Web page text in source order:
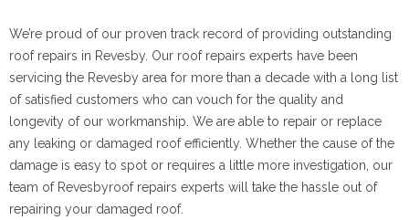
We’re proud of our proven track record of providing outstanding
roof repairs in Revesby. Our roof repairs experts have been
servicing the Revesby area for more than a decade with a long list
of satisfied customers who can vouch for the quality and
longevity of our workmanship. We are able to repair or replace
any leaking or damaged roof efficiently. Whether the cause of the
damage is easy to spot or requires a little more investigation, our
team of Revesbyroof repairs experts will take the hassle out of
repairing your damaged roof.